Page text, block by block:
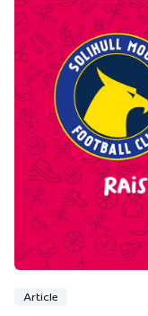
Article